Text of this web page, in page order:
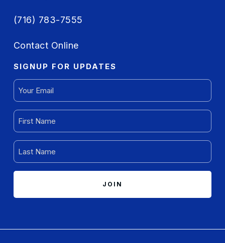
(716) 783-7555
Contact Online
SIGNUP FOR UPDATES
EMAIL
(REQUIRED)
FIRST
NAME
(REQUIRED)
LAST
NAME
(REQUIRED)